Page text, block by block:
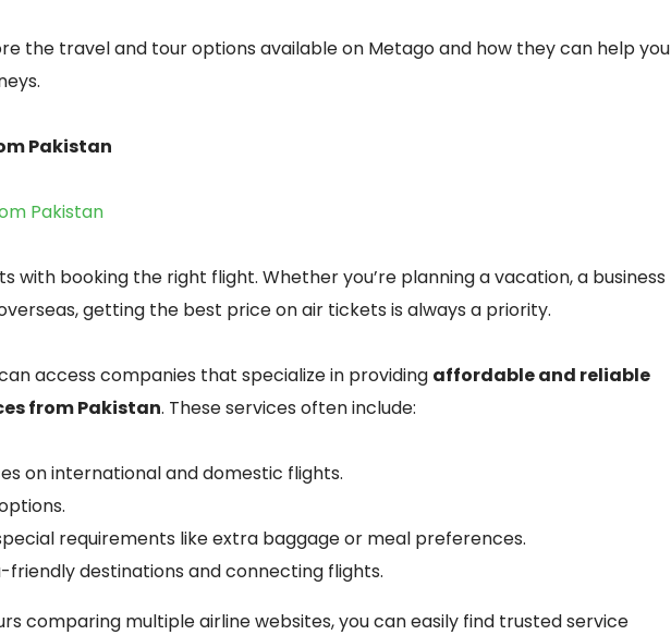
the travel and tour options available on Metago and how they can help you
Pakistan
Pakistan
with booking the right flight. Whether you’re planning a vacation, a business
getting the best price on air tickets is always a priority.
access companies that specialize in providing affordable and reliable
from Pakistan. These services often include:
on international and domestic flights.
requirements like extra baggage or meal preferences.
friendly destinations and connecting flights.
comparing multiple airline websites, you can easily find trusted service